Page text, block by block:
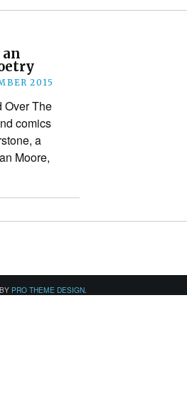
an
2015
Over The
comics
a
Moore,
PRO THEME DESIGN